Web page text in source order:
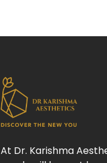
At Dr. Karishma